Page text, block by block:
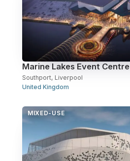
Marine Lakes Event Centre
Southport, Liverpool
United Kingdom
MIXED-USE